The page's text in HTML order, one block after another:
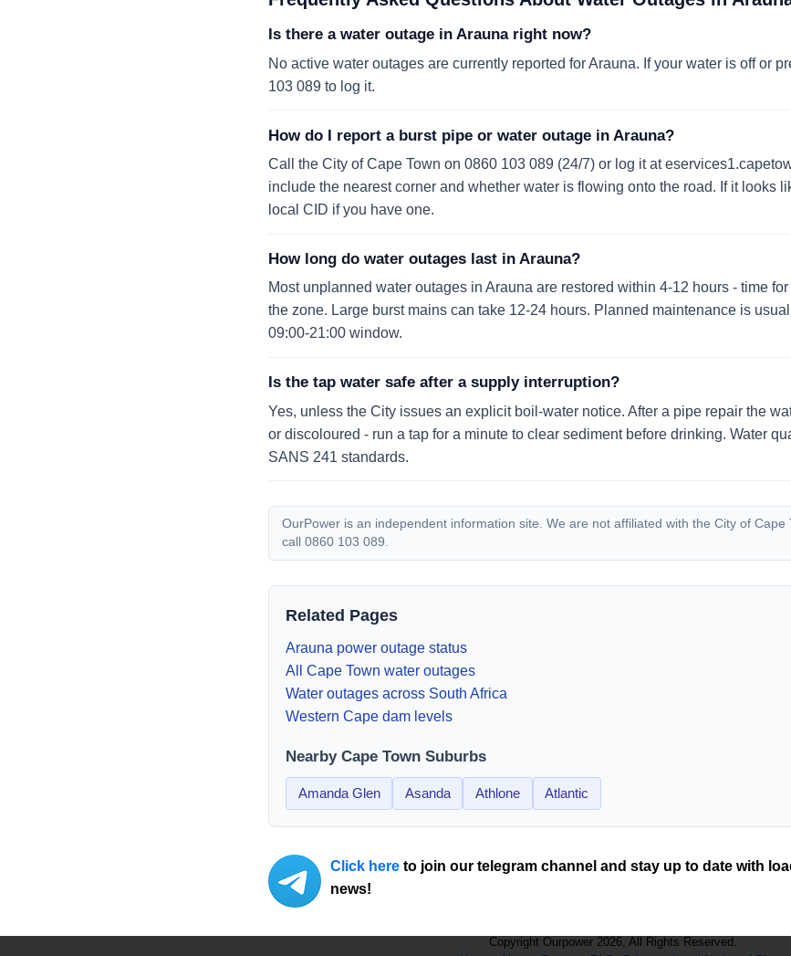
Is there a water outage in Arauna right now?
No active water outages are currently reported for Arauna. If your water is off or
103 089 to log it.
How do I report a burst pipe or water outage in Arauna?
Call the City of Cape Town on 0860 103 089 (24/7) or log it at
include the nearest corner and whether water is flowing onto the road. If it looks
local CID if you have one.
How long do water outages last in Arauna?
Most unplanned water outages in Arauna are restored within 4-12 hours - time
the zone. Large burst mains can take 12-24 hours. Planned maintenance is
09:00-21:00 window.
Is the tap water safe after a supply interruption?
Yes, unless the City issues an explicit boil-water notice. After a pipe repair the
or discoloured - run a tap for a minute to clear sediment before drinking. Water
SANS 241 standards.
OurPower is an independent information site. We are not affiliated with the City of Cape
call 0860 103 089.
Related Pages
Arauna power outage status
All Cape Town water outages
Water outages across South Africa
Western Cape dam levels
Nearby Cape Town Suburbs
Amanda Glen Asanda Athlone Atlantic
Click here to join our telegram channel and stay up to date with
news!
Copyright Ourpower 2026, All Rights Reserved.